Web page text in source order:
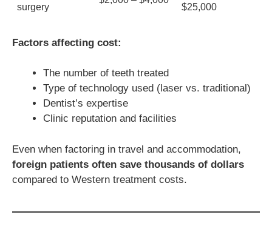
surgery $25,000
Factors affecting cost:
The number of teeth treated
Type of technology used (laser vs. traditional)
Dentist’s expertise
Clinic reputation and facilities
Even when factoring in travel and accommodation,
foreign patients often save thousands of dollars
compared to Western treatment costs.